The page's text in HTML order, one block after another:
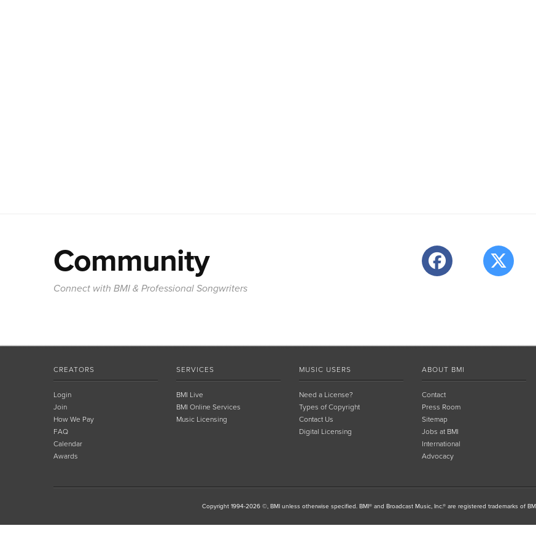
Community
Connect with BMI & Professional Songwriters
CREATORS
Login
Join
How We Pay
FAQ
Calendar
Awards
SERVICES
BMI Live
BMI Online Services
Music Licensing
MUSIC USERS
Need a License?
Types of Copyright
Contact Us
Digital Licensing
ABOUT BMI
Contact
Press Room
Sitemap
Jobs at BMI
International
Advocacy
Copyright 1994-2026 ©, BMI unless otherwise specified. BMI® and Broadcast Music, Inc.® are registered trademarks of BMI